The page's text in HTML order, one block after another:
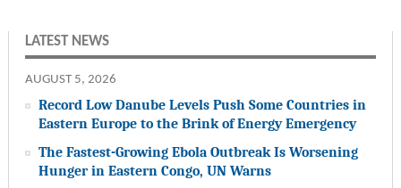
LATEST NEWS
AUGUST 5, 2026
Record Low Danube Levels Push Some Countries in
Eastern Europe to the Brink of Energy Emergency
The Fastest-Growing Ebola Outbreak Is Worsening
Hunger in Eastern Congo, UN Warns